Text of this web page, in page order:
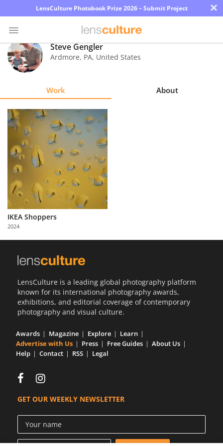
LensCulture Photobook Prize 2026 – Submit Project ×
Photo
Contest
Explore
Learn
About
Us
Partner
with
Us
Steve Gengler
Ardmore, PA, United States
Work About
IKEA Shoppers
2024
LensCulture is a leading global photography platform
known for its international photography awards,
exhibitions, and editorial coverage of contemporary
photography and visual culture.
Awards Magazine Explore
Learn
Advertise with Us
Press Free Guides
About Us
Help
Contact RSS Legal
GET OUR WEEKLY NEWSLETTER